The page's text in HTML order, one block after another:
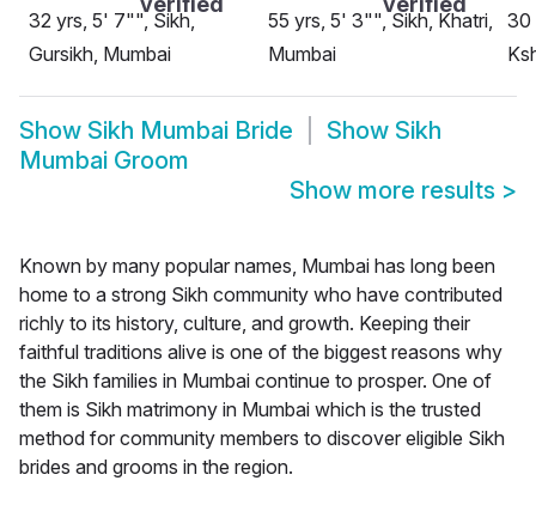
32 yrs, 5' 7"", Sikh,
Gursikh, Mumbai
55 yrs, 5' 3"", Sikh, Khatri,
Mumbai
30
Show Sikh Mumbai Bride Show Sikh
Mumbai Groom
Show more results >
Known by many popular names, Mumbai has long been
home to a strong Sikh community who have contributed
richly to its history, culture, and growth. Keeping their
faithful traditions alive is one of the biggest reasons why
the Sikh families in Mumbai continue to prosper. One of
them is Sikh matrimony in Mumbai which is the trusted
method for community members to discover eligible Sikh
brides and grooms in the region.